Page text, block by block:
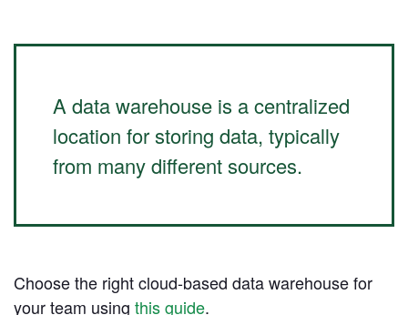
A data warehouse is a centralized
location for storing data, typically
from many different sources.
Choose the right cloud-based data warehouse for
your team using this guide.